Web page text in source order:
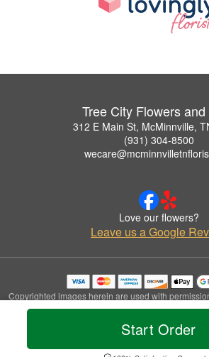
Start Order
Tree City Flowers
312 E Main St, McMinnville,
(931) 304-8500
Love our flowers?
Leave us a Google
Copyrighted images herein are used with
Gifts.
© 2026 All Rights Reserved.
Privacy Policy Accessibility